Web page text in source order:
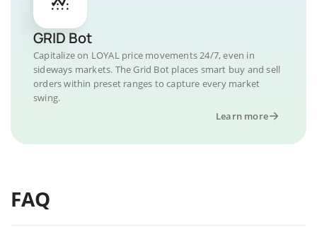
GRID Bot
Capitalize on LOYAL price movements 24/7, even in
sideways markets. The Grid Bot places smart buy and sell
orders within preset ranges to capture every market
swing.
Learn more
FAQ